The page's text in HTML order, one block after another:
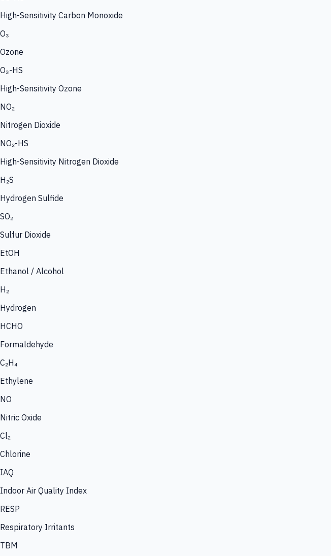
High-Sensitivity Carbon Monoxide
O₃
Ozone
O₃-HS
High-Sensitivity Ozone
NO₂
Nitrogen Dioxide
NO₂-HS
High-Sensitivity Nitrogen Dioxide
H₂S
Hydrogen Sulfide
SO₂
Sulfur Dioxide
EtOH
Ethanol / Alcohol
H₂
Hydrogen
HCHO
Formaldehyde
C₂H₄
Ethylene
NO
Nitric Oxide
Cl₂
Chlorine
IAQ
Indoor Air Quality Index
RESP
Respiratory Irritants
TBM